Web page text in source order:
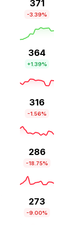
371
-3.39%
364
+1.39%
316
-1.56%
286
-18.75%
273
-9.00%